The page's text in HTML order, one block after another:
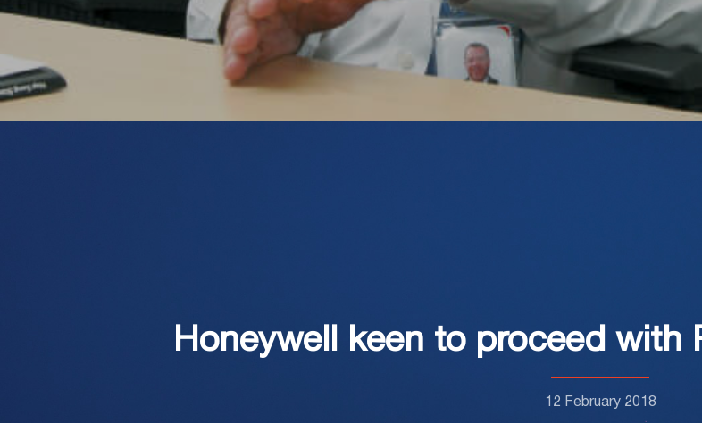
Honeywell keen to proceed with
12 February 2018